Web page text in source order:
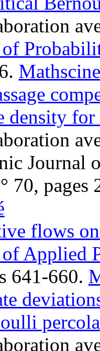
density for
Journal
70,
flows
Applied
641-660.